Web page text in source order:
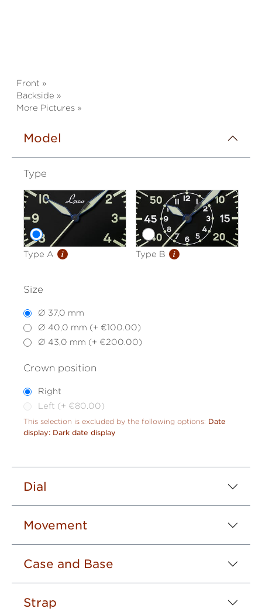
Front »
Backside »
More Pictures »
Model
Type
Type A i Type B i
Size
Ø 37,0 mm
Ø 40,0 mm (+ €100.00)
Ø 43,0 mm (+ €200.00)
Crown position
Right
Left (+ €80.00)
This selection is excluded by the following options: Date
display: Dark date display
Dial
Movement
Case and Base
Strap